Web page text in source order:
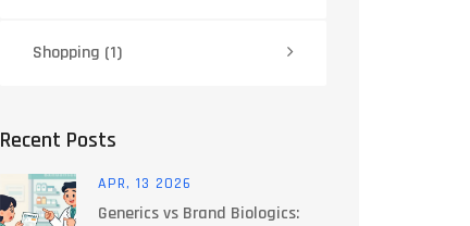
Shopping (1)
Recent Posts
APR, 13 2026
Generics vs Brand Biologics: